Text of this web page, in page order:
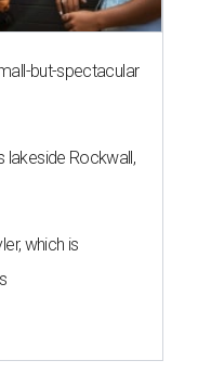
but-spectacular
Rockwall,
which is